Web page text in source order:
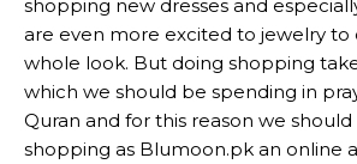
shopping new dresses and
are even more excited to jewelry
whole look. But doing shopping
which we should be spending in
Quran and for this reason we
shopping as Blumoon.pk an online